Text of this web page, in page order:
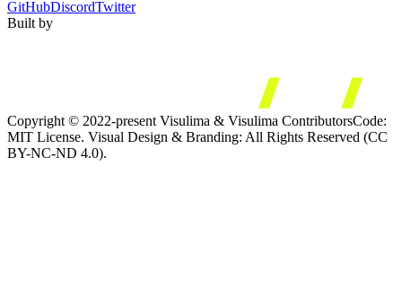
GitHubDiscordTwitter
Built by
Copyright © 2022-present Visulima & Visulima ContributorsCode:
MIT License. Visual Design & Branding: All Rights Reserved (CC
BY-NC-ND 4.0).